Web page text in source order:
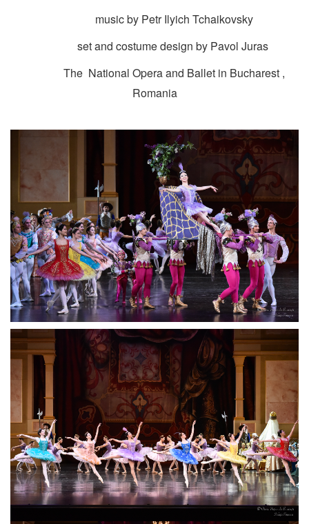
music by Petr Ilyich Tchaikovsky
set and costume design by Pavol Juras
The National Opera and Ballet in Bucharest ,
Romania